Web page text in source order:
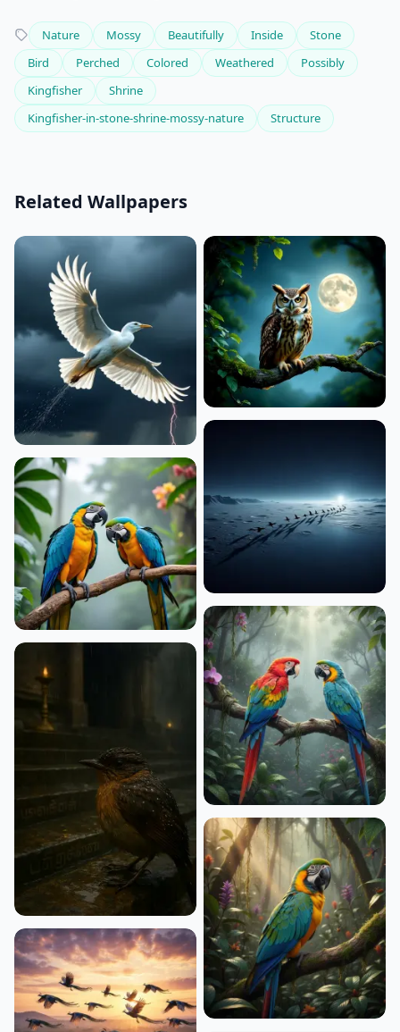
Nature Mossy Beautifully Inside
Stone
Bird
Perched Colored Weathered
Possibly
Kingfisher
Shrine
Kingfisher-in-stone-shrine-mossy-nature
Structure
Related Wallpapers